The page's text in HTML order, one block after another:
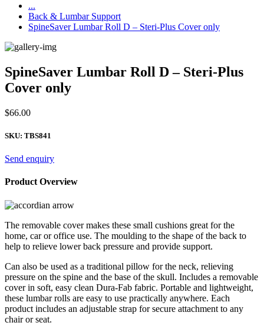
...
Back & Lumbar Support
SpineSaver Lumbar Roll D – Steri-Plus Cover only
SpineSaver Lumbar Roll D – Steri-Plus
Cover only
$66.00
SKU: TBS841
Send enquiry
Product Overview
The removable cover makes these small cushions great for the
home, car or office use. The moulding to the shape of the back to
help to relieve lower back pressure and provide support.
Can also be used as a traditional pillow for the neck, relieving
pressure on the spine and the base of the skull. Includes a removable
cover in soft, easy clean Dura-Fab fabric. Portable and lightweight,
these lumbar rolls are easy to use practically anywhere. Each
product includes an adjustable strap for secure attachment to any
chair or seat.